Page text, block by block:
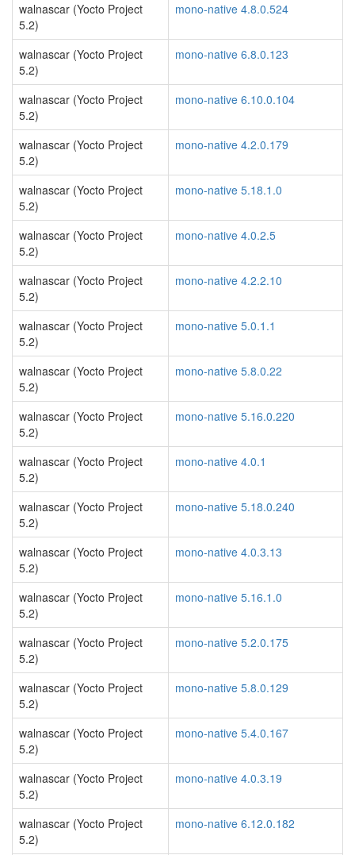
walnascar (Yocto Project
5.2)
mono-native 4.8.0.524
walnascar (Yocto Project
5.2)
mono-native 6.8.0.123
walnascar (Yocto Project
5.2)
mono-native 6.10.0.104
walnascar (Yocto Project
5.2)
mono-native 4.2.0.179
walnascar (Yocto Project
5.2)
mono-native 5.18.1.0
walnascar (Yocto Project
5.2)
mono-native 4.0.2.5
walnascar (Yocto Project
5.2)
mono-native 4.2.2.10
walnascar (Yocto Project
5.2)
mono-native 5.0.1.1
walnascar (Yocto Project
5.2)
mono-native 5.8.0.22
walnascar (Yocto Project
5.2)
mono-native 5.16.0.220
walnascar (Yocto Project
5.2)
mono-native 4.0.1
walnascar (Yocto Project
5.2)
mono-native 5.18.0.240
walnascar (Yocto Project
5.2)
mono-native 4.0.3.13
walnascar (Yocto Project
5.2)
mono-native 5.16.1.0
walnascar (Yocto Project
5.2)
mono-native 5.2.0.175
walnascar (Yocto Project
5.2)
mono-native 5.8.0.129
walnascar (Yocto Project
5.2)
mono-native 5.4.0.167
walnascar (Yocto Project
5.2)
mono-native 4.0.3.19
walnascar (Yocto Project
5.2)
mono-native 6.12.0.182